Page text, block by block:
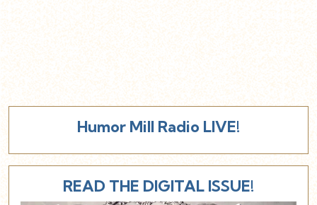
Humor Mill Radio LIVE!
READ THE DIGITAL ISSUE!